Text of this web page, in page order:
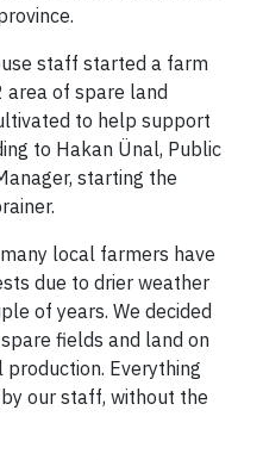
staff started a farm
area of spare land
to help support
to Hakan Ünal, Public
starting the
local farmers have
due to drier weather
of years. We decided
fields and land on
Everything
our staff, without the